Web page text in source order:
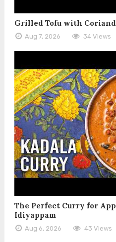
Grilled Tofu with
Aug 7, 2026 34 Views
The Perfect Curry for
Idiyappam
Aug 6, 2026 43 Views